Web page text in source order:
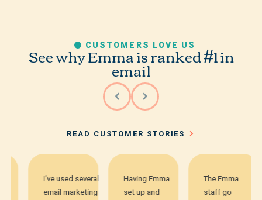
CUSTOMERS LOVE US
See why Emma is ranked #1 in
email
READ CUSTOMER STORIES
I’ve used several
email marketing
Having Emma
set up and
The Emma
staff go